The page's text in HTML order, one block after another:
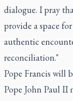
dialogue. I pray
provide a space
authentic
reconciliation."
Pope Francis will
Pope John Paul II